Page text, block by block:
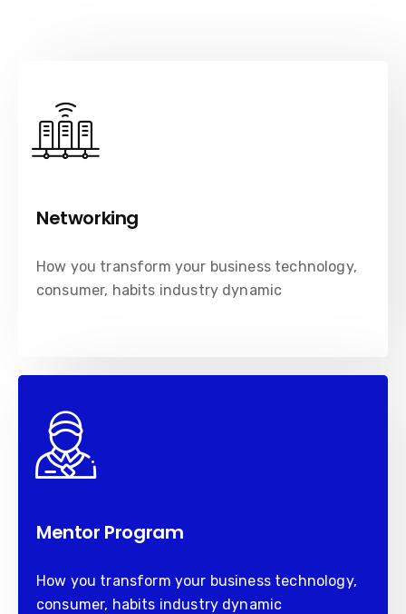
Networking
How you transform your business technology,
consumer, habits industry dynamic
Mentor Program
How you transform your business technology,
consumer, habits industry dynamic